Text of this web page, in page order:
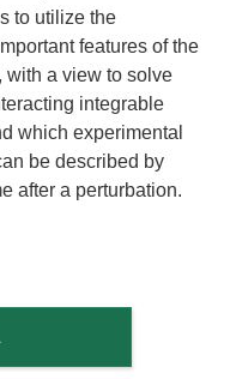
to utilize the
features of the
with a view to solve
integrable
which experimental
be described by